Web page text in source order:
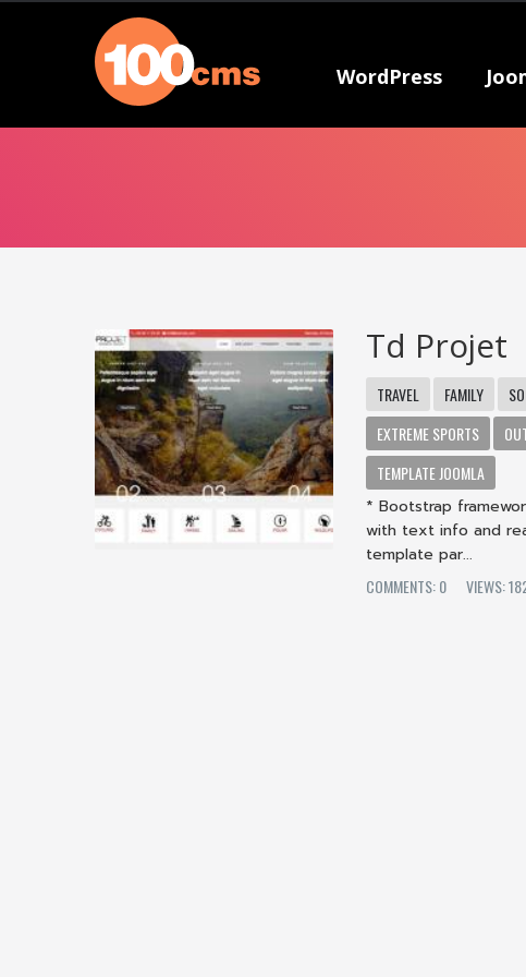
WordPress
Td Projet
TRAVEL FAMILY
EXTREME SPORTS
TEMPLATE JOOMLA
* Bootstrap
with text info and
template par...
COMMENTS: 0
VIEWS: